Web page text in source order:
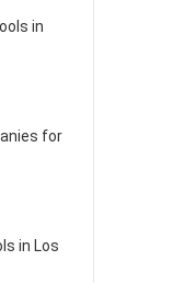
in
for
in Los